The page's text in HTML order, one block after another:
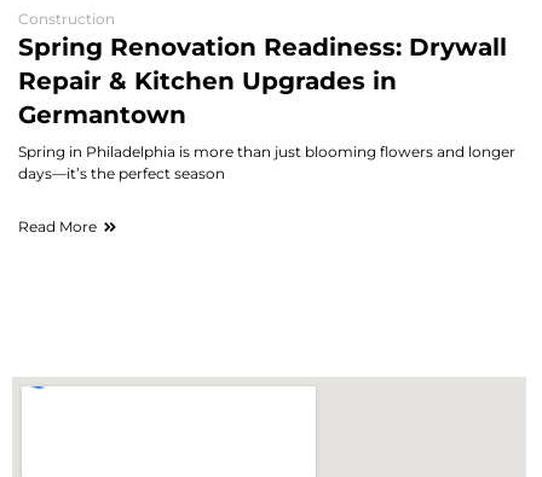
Construction
Spring Renovation Readiness: Drywall
Repair & Kitchen Upgrades in
Germantown
Spring in Philadelphia is more than just blooming flowers and longer
days—it’s the perfect season
Read More